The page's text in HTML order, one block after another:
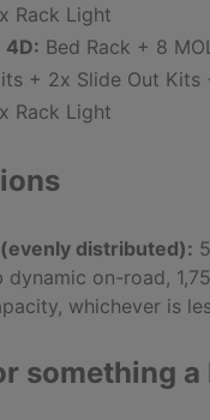
Rack Light
4D: Bed Rack + 8
+ 2x Slide Out Kits
Rack Light
distributed):
dynamic on-road,
whichever is
something